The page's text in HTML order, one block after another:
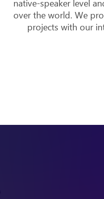
native-speaker level
over the world. We
projects with our